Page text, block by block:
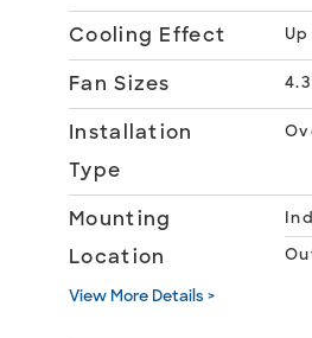
Cooling Effect
Fan Sizes
Installation
Type
Mounting
Location
View More Details >